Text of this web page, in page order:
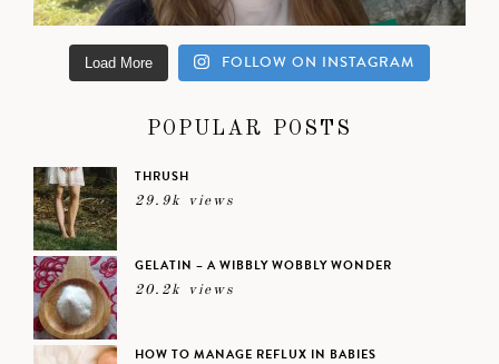
Load More FOLLOW ON INSTAGRAM
POPULAR POSTS
THRUSH
29.9k views
GELATIN – A WIBBLY WOBBLY WONDER
20.2k views
HOW TO MANAGE REFLUX IN BABIES